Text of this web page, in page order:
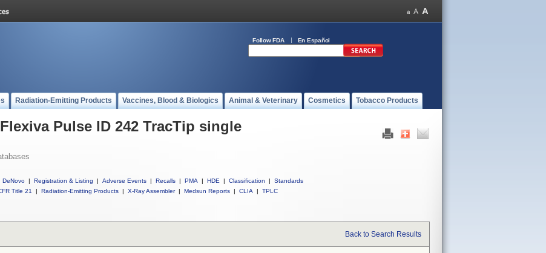
Follow FDA En Español
Radiation-Emitting Products Vaccines, Blood & Biologics Animal & Veterinary Cosmetics Tobacco Products
Pulse ID 242 TracTip single
DeNovo | Registration & Listing | Adverse Events | Recalls | PMA | HDE | Classification |
Standards
Title 21
| Radiation-Emitting Products | X-Ray Assembler | Medsun Reports | CLIA | TPLC
Back to Search Results